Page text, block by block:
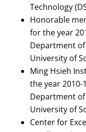
Technology
Honorable
for the year
Department
University of
Ming Hsieh
the year 2010-
Department
University of
Center for